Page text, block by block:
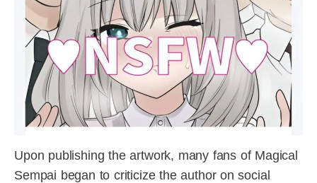
Upon publishing the artwork, many fans of Magical
Sempai began to criticize the author on social